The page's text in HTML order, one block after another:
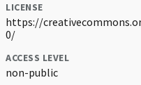
LICENSE
https://
0/
ACCESS LEVEL
non-public